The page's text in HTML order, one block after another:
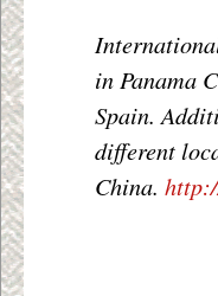
in Panama
Spain.
different
China.